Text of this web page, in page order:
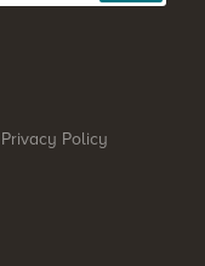
Privacy Policy